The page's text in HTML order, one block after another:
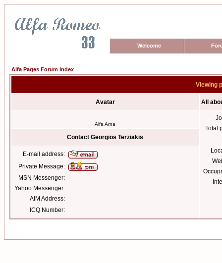
Welcome
Alfa Pages Forum Index
Viewing
Avatar All
Alfa Arna
Total
Contact Georgios Terziakis
E-mail address:
Private Message:
MSN Messenger:
Yahoo Messenger:
AIM Address:
ICQ Number: